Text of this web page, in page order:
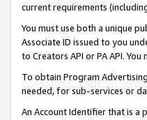
current requirements
You must use both a unique
Associate ID issued to you
to Creators API or PA API.
To obtain Program
needed, for sub-services or
An Account Identifier that is a